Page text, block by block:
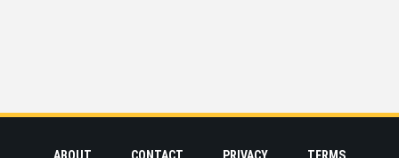
ABOUT CONTACT PRIVACY TERMS